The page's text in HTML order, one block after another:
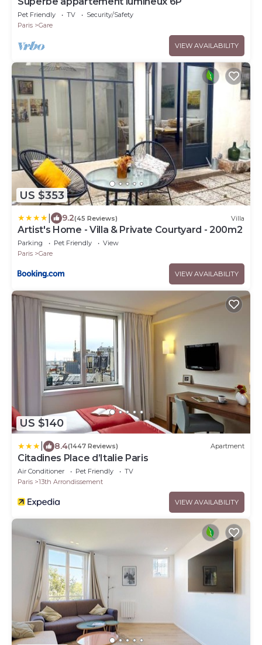
Pet Friendly TV
Security/Safety
Paris
Gare
VIEW AVAILABILITY
US $353
9.2(45 Reviews) Villa
Artist's Home - Villa & Private Courtyard - 200m2
Parking Pet Friendly
View
Paris
Gare
VIEW AVAILABILITY
US $140
8.4(1447 Reviews) Apartment
Citadines Place d’Italie Paris
Air Conditioner Pet Friendly
TV
Paris
13th Arrondissement
VIEW AVAILABILITY